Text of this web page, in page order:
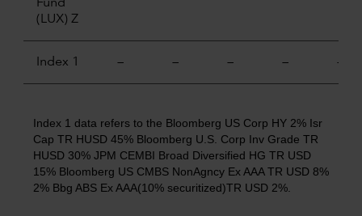
Fund
(LUX) Z
Index 1 — — — — —
Index 1 data refers to the Bloomberg US Corp HY 2% Isr
Cap TR HUSD 45% Bloomberg U.S. Corp Inv Grade TR
HUSD 30% JPM CEMBI Broad Diversified HG TR USD
15% Bloomberg US CMBS NonAgncy Ex AAA TR USD 8%
2% Bbg ABS Ex AAA(10% securitized)TR USD 2%.